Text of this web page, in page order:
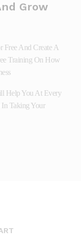
Grow
Free And Create A
Training On How
Help You At Every
Taking Your